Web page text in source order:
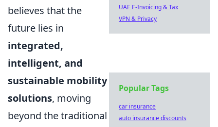
believes that the
future lies in
integrated,
intelligent, and
sustainable mobility
solutions, moving
beyond the traditional
UAE E-Invoicing & Tax
VPN & Privacy
Popular Tags
car insurance
auto insurance discounts